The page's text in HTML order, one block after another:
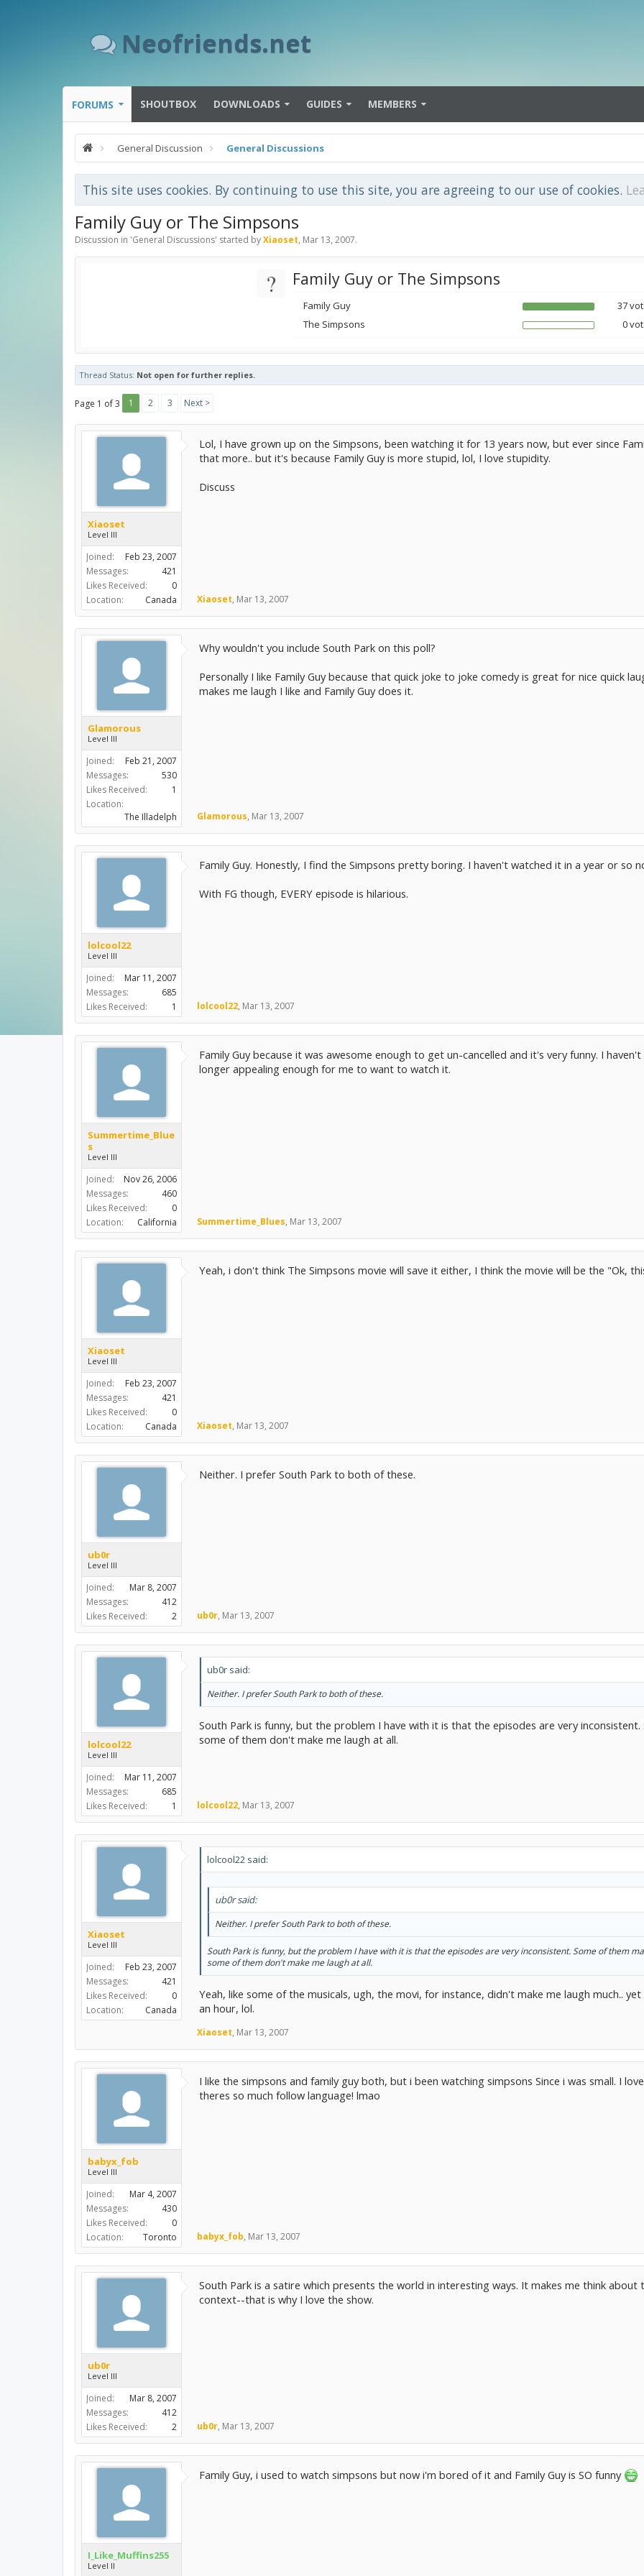
Neofriends.net
FORUMS SHOUTBOX DOWNLOADS GUIDES MEMBERS
General Discussion General Discussions
This site uses cookies. By continuing to use this site, you are agreeing to our use of cookies.
Family Guy or The Simpsons
Discussion in 'General Discussions' started byXiaoset, Mar 13, 2007.
? Family Guy or The Simpsons
Family Guy
37
The Simpsons
0
Thread Status: Not open for further replies.
Page 1 of 3 1 2 3 Next >
Xiaoset
Level III
Joined:
Feb 23, 2007
Messages:
421
Likes Received:
0
Location:
Canada
Lol, I have grown up on the Simpsons, been watching it for 13 years now, but ever since
that more.. but it's because Family Guy is more stupid, lol, I love stupidity.
Discuss
Xiaoset, Mar 13, 2007
Glamorous
Level III
Joined:
Feb 21, 2007
Messages:
530
Likes Received:
1
Location:
The Illadelph
Why wouldn't you include South Park on this poll?
Personally I like Family Guy because that quick joke to joke comedy is great for nice quick
makes me laugh I like and Family Guy does it.
Glamorous, Mar 13, 2007
lolcool22
Level III
Joined:
Mar 11, 2007
Messages:
685
Likes Received:
1
Family Guy. Honestly, I find the Simpsons pretty boring. I haven't watched it in a year or so
With FG though, EVERY episode is hilarious.
lolcool22, Mar 13, 2007
Summertime_Blue
s
Level III
Joined:
Nov 26, 2006
Messages:
460
Likes Received:
0
Location:
California
Family Guy because it was awesome enough to get un-cancelled and it's very funny. I
longer appealing enough for me to want to watch it.
Summertime_Blues, Mar 13, 2007
Xiaoset
Level III
Joined:
Feb 23, 2007
Messages:
421
Likes Received:
0
Location:
Canada
Yeah, i don't think The Simpsons movie will save it either, I think the movie will be the "Ok,
Xiaoset, Mar 13, 2007
ub0r
Level III
Joined:
Mar 8, 2007
Messages:
412
Likes Received:
2
Neither. I prefer South Park to both of these.
ub0r, Mar 13, 2007
lolcool22
Level III
Joined:
Mar 11, 2007
Messages:
685
Likes Received:
1
ub0r said:
Neither. I prefer South Park to both of these.
South Park is funny, but the problem I have with it is that the episodes are very
some of them don't make me laugh at all.
lolcool22, Mar 13, 2007
Xiaoset
Level III
Joined:
Feb 23, 2007
Messages:
421
Likes Received:
0
Location:
Canada
lolcool22 said:
ub0r said:
Neither. I prefer South Park to both of these.
South Park is funny, but the problem I have with it is that the episodes are very inconsistent. Some of them
some of them don't make me laugh at all.
Yeah, like some of the musicals, ugh, the movi, for instance, didn't make me laugh much..
an hour, lol.
Xiaoset, Mar 13, 2007
babyx_fob
Level III
Joined:
Mar 4, 2007
Messages:
430
Likes Received:
0
Location:
Toronto
I like the simpsons and family guy both, but i been watching simpsons Since i was small. I
theres so much follow language! lmao
babyx_fob, Mar 13, 2007
ub0r
Level III
Joined:
Mar 8, 2007
Messages:
412
Likes Received:
2
South Park is a satire which presents the world in interesting ways. It makes me think about
context--that is why I love the show.
ub0r, Mar 13, 2007
I_Like_Muffins255
Level II
Family Guy, i used to watch simpsons but now i'm bored of it and Family Guy is SO funny